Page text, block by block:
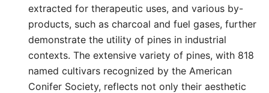
extracted for therapeutic uses, and various by-
products, such as charcoal and fuel gases, further
demonstrate the utility of pines in industrial
contexts. The extensive variety of pines, with 818
named cultivars recognized by the American
Conifer Society, reflects not only their aesthetic